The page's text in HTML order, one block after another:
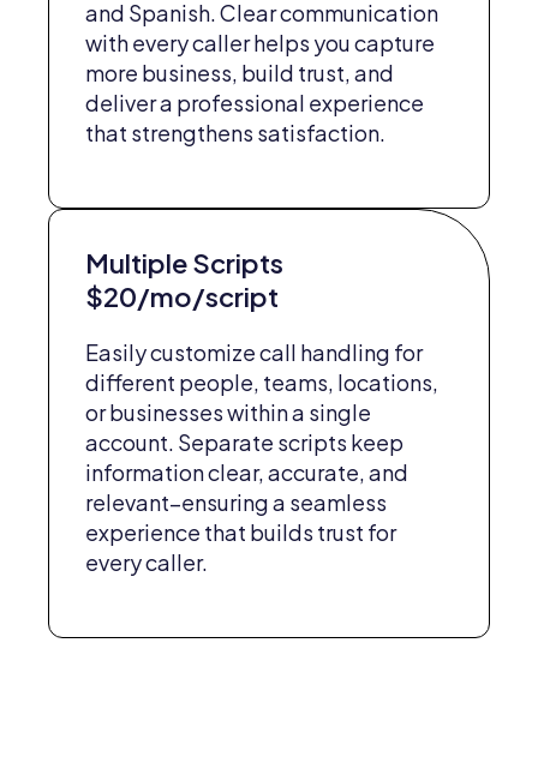
and Spanish. Clear communication
with every caller helps you capture
more business, build trust, and
deliver a professional experience
that strengthens satisfaction.
Multiple Scripts
$20/mo/script
Easily customize call handling for
different people, teams, locations,
or businesses within a single
account. Separate scripts keep
information clear, accurate, and
relevant–ensuring a seamless
experience that builds trust for
every caller.